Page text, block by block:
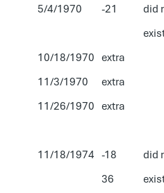
5/4/1970 -21
did
10/18/1970 extra
11/3/1970
extra
11/26/1970 extra
11/18/1974 -18
did
36